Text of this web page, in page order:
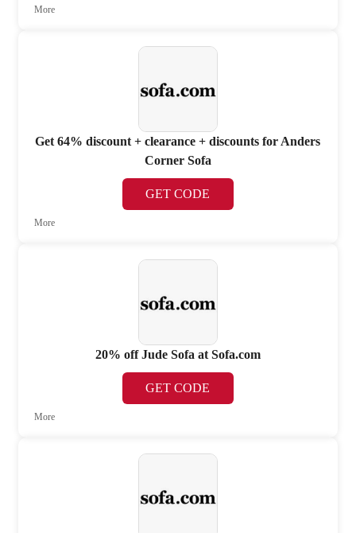
More
Get 64% discount + clearance + discounts for Anders
Corner Sofa
GET CODE
More
20% off Jude Sofa at Sofa.com
GET CODE
More